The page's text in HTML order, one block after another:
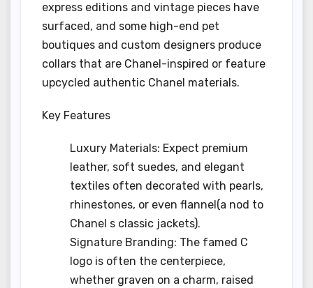
express editions and vintage pieces have
surfaced, and some high-end pet
boutiques and custom designers produce
collars that are Chanel-inspired or feature
upcycled authentic Chanel materials.
Key Features
Luxury Materials: Expect premium
leather, soft suedes, and elegant
textiles often decorated with pearls,
rhinestones, or even flannel(a nod to
Chanel s classic jackets).
Signature Branding: The famed C
logo is often the centerpiece,
whether graven on a charm, raised